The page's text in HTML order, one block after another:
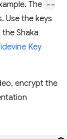
The --
Use the keys
Shaka
Key
encrypt the